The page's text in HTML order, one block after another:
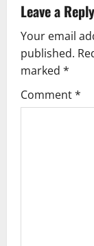
v
i
g
a
Leave a Reply
Your email
published.
marked *
Comment*